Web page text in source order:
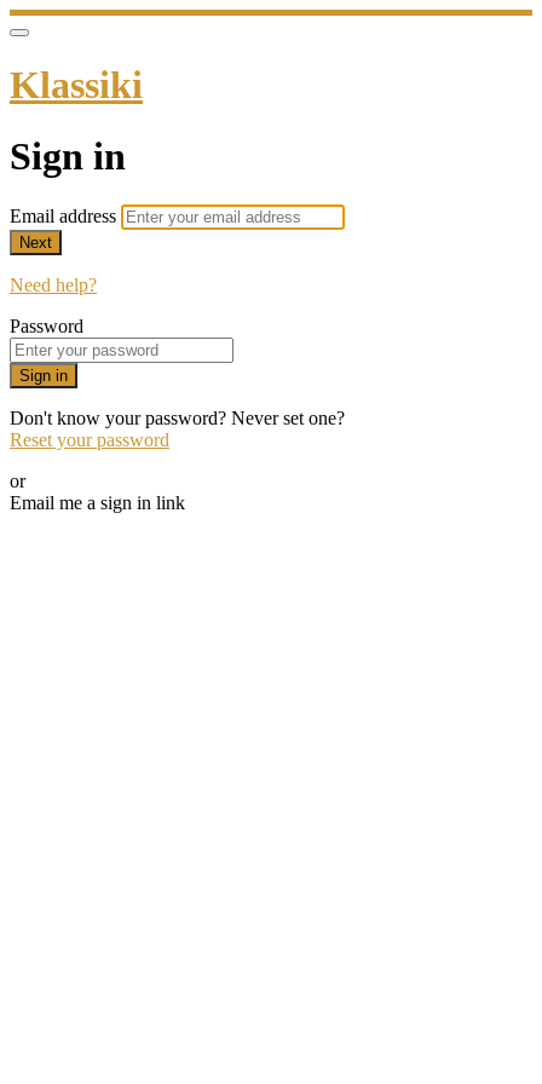
Klassiki
Sign in
Email address
Next
Need help?
Password
Sign in
Don't know your password? Never set one?
Reset your password
or
Email me a sign in link